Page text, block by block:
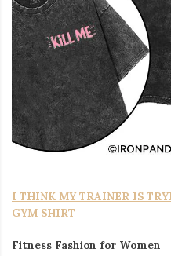
I THINK MY TRAINER IS
GYM SHIRT
Fitness Fashion for Women